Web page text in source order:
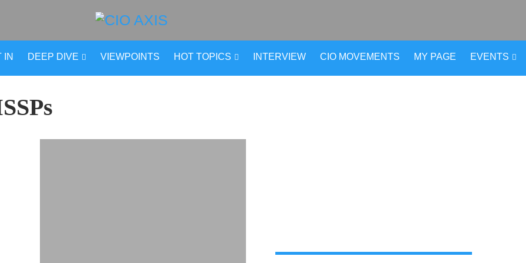
IN DEEP DIVE VIEWPOINTS HOT TOPICS INTERVIEW CIO MOVEMENTS MY PAGE EVENTS